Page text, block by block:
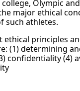
Olympic
major ethical
such athletes.
ethical principles
(1) determining
confidentiality (4)